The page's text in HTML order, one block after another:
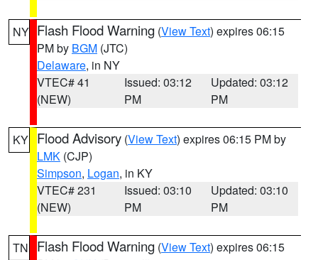
NY Flash Flood Warning (View Text) expires 06:15
PM by BGM (JTC)
Delaware, in NY
VTEC# 41
(NEW)
Issued: 03:12
PM
Updated: 03:12
PM
KY Flood Advisory (View Text) expires 06:15 PM by
LMK (CJP)
Simpson, Logan, in KY
VTEC# 231
(NEW)
Issued: 03:10
PM
Updated: 03:10
PM
TN Flash Flood Warning (View Text) expires 06:15